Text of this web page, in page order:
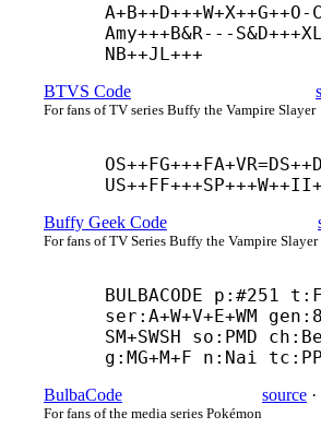
A+B++D+++W+X++G++O-
Amy+++B&R--- S&D+++
NB++JL+++
BTVS Code
For fans of TV series Buffy the Vampire Slayer
OS++FG+++FA+VR=DS++
US++FF+++SP+++W++II+
Buffy Geek Code
For fans of TV Series Buffy the Vampire Slayer
BULBACODE p:#251
ser:A+W+V+E+WM
SM+SWSH so:PMD
g:MG+M+F n:Nai tc:PP
BulbaCode
For fans of the media series Pokémon
source ·